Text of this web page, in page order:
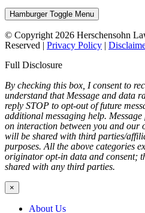
Hamburger Toggle Menu
© Copyright 2026 Herschensohn
Reserved | Privacy Policy |
Full Disclosure
By checking this box, I consent to
understand that Message and data
reply STOP to opt-out of future
additional messaging help.
on interaction between you and
will be shared with third parties/
purposes. All the above categories
originator opt-in data and consent;
shared with any third parties.
×
About Us